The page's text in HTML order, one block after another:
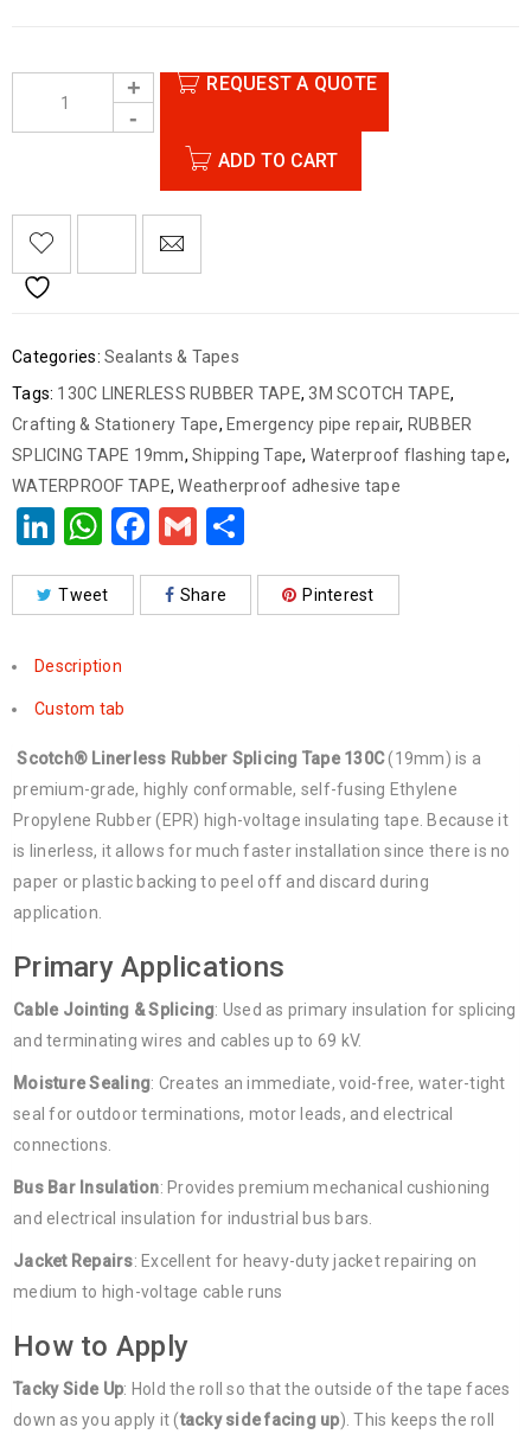
REQUEST A QUOTE
ADD TO CART
Categories: Sealants & Tapes
Tags: 130C LINERLESS RUBBER TAPE,3M SCOTCH TAPE,
Crafting & Stationery Tape, Emergency pipe repair, RUBBER
SPLICING TAPE 19mm, Shipping Tape, Waterproof flashing tape,
WATERPROOF TAPE,Weatherproof adhesive tape
LinkedIn
WhatsApp
Facebook
Gmail
Tweet Share Pinterest
Description
Custom tab
Scotch® Linerless Rubber Splicing Tape 130C(19mm) is a
premium-grade, highly conformable, self-fusing Ethylene
Propylene Rubber (EPR) high-voltage insulating tape. Because it
is linerless, it allows for much faster installation since there is no
paper or plastic backing to peel off and discard during
application.
Primary Applications
Cable Jointing & Splicing: Used as primary insulation for splicing
and terminating wires and cables up to 69 kV.
Moisture Sealing: Creates an immediate, void-free, water-tight
seal for outdoor terminations, motor leads, and electrical
connections.
Bus Bar Insulation: Provides premium mechanical cushioning
and electrical insulation for industrial bus bars.
Jacket Repairs: Excellent for heavy-duty jacket repairing on
medium to high-voltage cable runs
How to Apply
Tacky Side Up: Hold the roll so that the outside of the tape faces
down as you apply it (tacky side facing up). This keeps the roll